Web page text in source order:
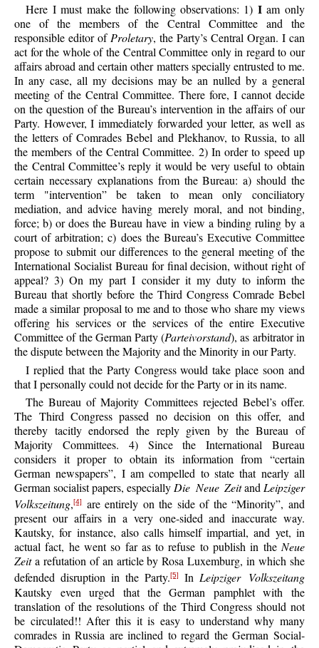
Here I must make the following observations: 1) Iam only
one of the members of the Central Committee and the
responsible editor ofProletary, the Party’s Central Organ. I can
act for the whole of the Central Committee only in regard to our
affairs abroad and certain other matters specially entrusted to me.
In any case, all my decisions may be an nulled by a general
meeting of the Central Committee. There fore, I cannot decide
on the question of the Bureau’s intervention in the affairs of our
Party. However, I immediately forwarded your letter, as well as
the letters of Comrades Bebel and Plekhanov, to Russia, to all
the members of the Central Committee. 2) In order to speed up
the Central Committee’s reply it would be very useful to obtain
certain necessary explanations from the Bureau: a) should the
term "intervention” be taken to mean only conciliatory
mediation, and advice having merely moral, and not binding,
force; b) or does the Bureau have in view a binding ruling by a
court of arbitration; c) does the Bureau’s Executive Committee
propose to submit our differences to the general meeting of the
International Socialist Bureau for final decision, without right of
appeal? 3) On my part I consider it my duty to inform the
Bureau that shortly before the Third Congress Comrade Bebel
made a similar proposal to me and to those who share my views
offering his services or the services of the entire Executive
Committee of the German Party (Parteivorstand), as arbitrator in
the dispute between the Majority and the Minority in our Party.
I replied that the Party Congress would take place soon and
that I personally could not decide for the Party or in its name.
The Bureau of Majority Committees rejected Bebel’s offer.
The Third Congress passed no decision on this offer, and
thereby tacitly endorsed the reply given by the Bureau of
Majority Committees. 4) Since the International Bureau
considers it proper to obtain its information from “certain
German newspapers”, I am compelled to state that nearly all
German socialist papers, especially Die Neue Zeitand Leipziger
Volkszeitung,[4]are entirely on the side of the “Minority”, and
present our affairs in a very one-sided and inaccurate way.
Kautsky, for instance, also calls himself impartial, and yet, in
actual fact, he went so far as to refuse to publish in theNeue
Zeita refutation of an article by Rosa Luxemburg, in which she
defended disruption in the Party.[5] In Leipziger Volkszeitang
Kautsky even urged that the German pamphlet with the
translation of the resolutions of the Third Congress should not
be circulated!! After this it is easy to understand why many
comrades in Russia are inclined to regard the German Social-